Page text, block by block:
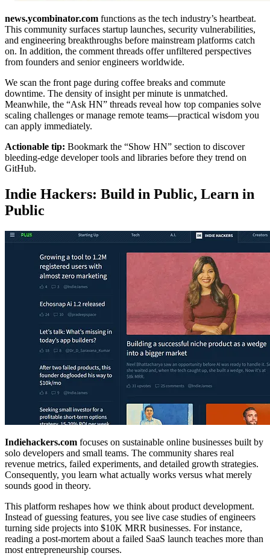
news.ycombinator.com functions as the tech industry’s heartbeat.
This community surfaces startup launches, security vulnerabilities,
and engineering breakthroughs before mainstream platforms catch
on. In addition, the comment threads offer unfiltered perspectives
from founders and senior engineers worldwide.
We scan the front page during coffee breaks and commute
downtime. The density of insight per minute is unmatched.
Meanwhile, the “Ask HN” threads reveal how top companies solve
scaling challenges or manage remote teams—practical wisdom you
can apply immediately.
Actionable tip: Bookmark the “Show HN” section to discover
bleeding-edge developer tools and libraries before they trend on
GitHub.
Indie Hackers: Build in Public, Learn in
Public
Indiehackers.com focuses on sustainable online businesses built by
solo developers and small teams. The community shares real
revenue metrics, failed experiments, and detailed growth strategies.
Consequently, you learn what actually works versus what merely
sounds good in theory.
This platform reshapes how we think about product development.
Instead of guessing features, you see live case studies of engineers
turning side projects into $10K MRR businesses. For instance,
reading a post-mortem about a failed SaaS launch teaches more than
most entrepreneurship courses.